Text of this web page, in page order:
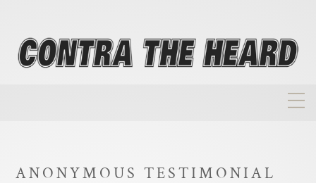
Biographies
ANONYMOUS TESTIMONIAL